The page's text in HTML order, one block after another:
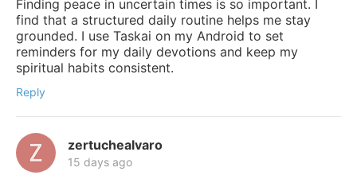
Finding peace in uncertain times is so important. I
find that a structured daily routine helps me stay
grounded. I use Taskai on my Android to set
reminders for my daily devotions and keep my
spiritual habits consistent.
Reply
zertuchealvaro
15 days ago